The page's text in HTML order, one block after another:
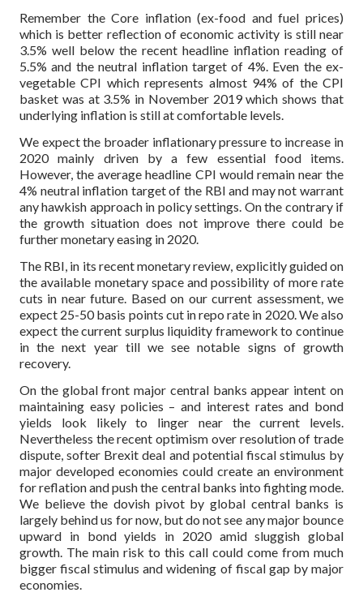
Remember the Core inflation (ex-food and fuel prices)
which is better reflection of economic activity is still near
3.5% well below the recent headline inflation reading of
5.5% and the neutral inflation target of 4%. Even the ex-
vegetable CPI which represents almost 94% of the CPI
basket was at 3.5% in November 2019 which shows that
underlying inflation is still at comfortable levels.
We expect the broader inflationary pressure to increase in
2020 mainly driven by a few essential food items.
However, the average headline CPI would remain near the
4% neutral inflation target of the RBI and may not warrant
any hawkish approach in policy settings. On the contrary if
the growth situation does not improve there could be
further monetary easing in 2020.
The RBI, in its recent monetary review, explicitly guided on
the available monetary space and possibility of more rate
cuts in near future. Based on our current assessment, we
expect 25-50 basis points cut in repo rate in 2020. We also
expect the current surplus liquidity framework to continue
in the next year till we see notable signs of growth
recovery.
On the global front major central banks appear intent on
maintaining easy policies – and interest rates and bond
yields look likely to linger near the current levels.
Nevertheless the recent optimism over resolution of trade
dispute, softer Brexit deal and potential fiscal stimulus by
major developed economies could create an environment
for reflation and push the central banks into fighting mode.
We believe the dovish pivot by global central banks is
largely behind us for now, but do not see any major bounce
upward in bond yields in 2020 amid sluggish global
growth. The main risk to this call could come from much
bigger fiscal stimulus and widening of fiscal gap by major
economies.